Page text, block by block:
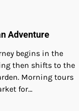
Adventure
begins in the
then shifts to the
Morning tours
for…